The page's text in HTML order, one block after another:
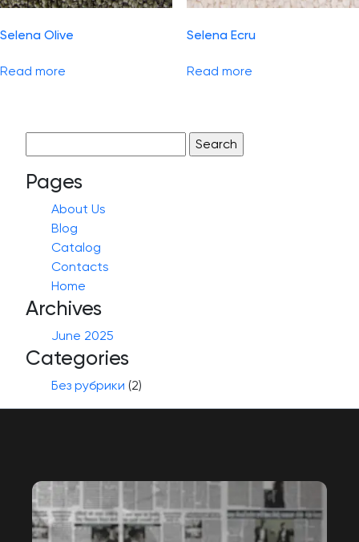
Selena Olive
Read more
Selena Ecru
Read more
for:
Pages
About Us
Blog
Catalog
Contacts
Home
Archives
June 2025
Categories
Без рубрики (2)